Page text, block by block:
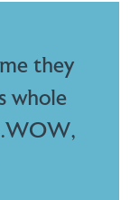
they
whole